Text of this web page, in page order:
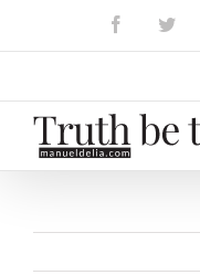
Facebook